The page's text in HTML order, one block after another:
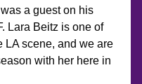
a guest on his
Lara Beitz is one of
LA scene, and we are
with her here in